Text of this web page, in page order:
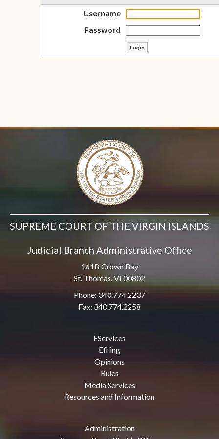
Username
Password
SUPREME COURT OF THE VIRGIN ISLANDS
Judicial Branch Administrative Office
161B Crown Bay
St. Thomas, VI 00802
Phone: 340.774.2237
Fax: 340.774.2258
EServices
Efiling
Opinions
Rules
Media Services
Resources and Information
Administration